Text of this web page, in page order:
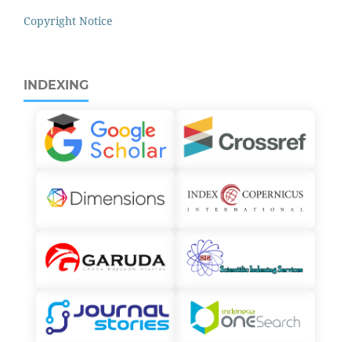
Copyright Notice
INDEXING